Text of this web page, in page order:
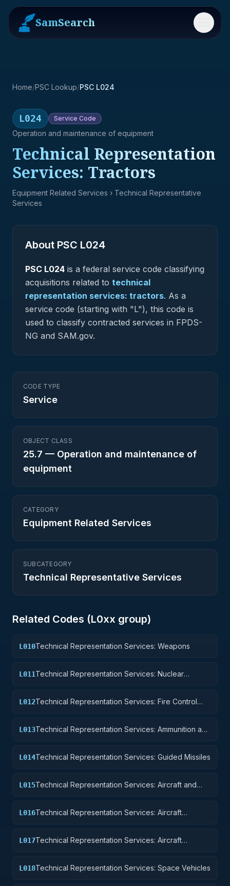
SamSearch Menu
Home/PSC Lookup/PSC L024
L024 Service Code
Operation and maintenance of equipment
Technical Representation
Services: Tractors
Equipment Related Services › Technical Representative
Services
About PSC L024
PSC L024 is a federal service code classifying
acquisitions related to technical
representation services: tractors. As a
service code (starting with "L"), this code is
used to classify contracted services in FPDS-
NG and SAM.gov.
CODE TYPE
Service
OBJECT CLASS
25.7 — Operation and maintenance of
equipment
CATEGORY
Equipment Related Services
SUBCATEGORY
Technical Representative Services
Related Codes (L0xx group)
L010Technical Representation Services: Weapons
L011Technical Representation Services: Nuclear
L012Technical Representation Services: Fire Control
L013Technical Representation Services: Ammunition and
L014Technical Representation Services: Guided Missiles
L015Technical Representation Services: Aircraft and
L016Technical Representation Services: Aircraft
L017Technical Representation Services: Aircraft
L018Technical Representation Services: Space Vehicles